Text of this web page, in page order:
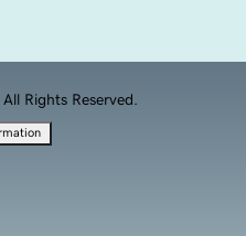
Rights Reserved.